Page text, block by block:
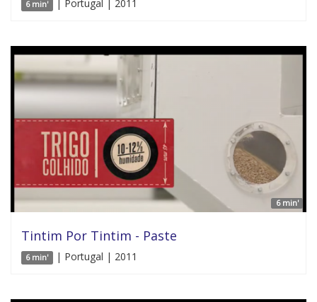
6 min' | Portugal | 2011
6 min'
Tintim Por Tintim - Paste
6 min' | Portugal | 2011